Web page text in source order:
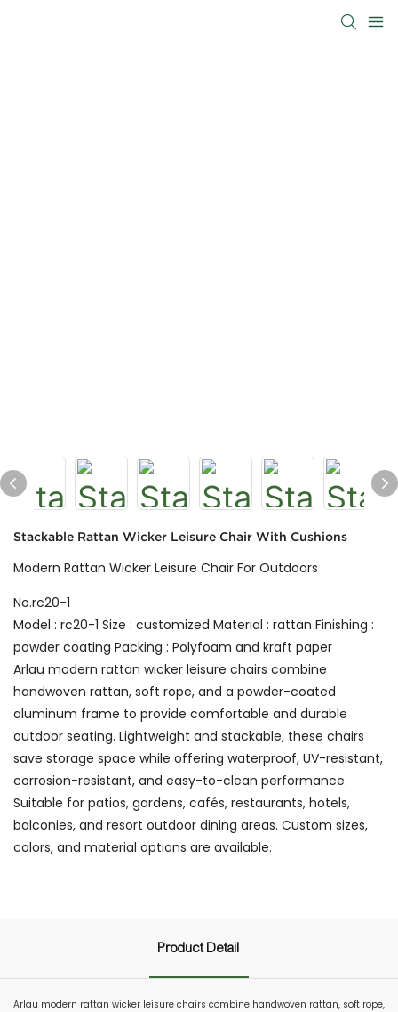
Stackable Rattan Wicker Leisure Chair With Cushions
Modern Rattan Wicker Leisure Chair For Outdoors
No.rc20-1
Model : rc20-1 Size : customized Material : rattan Finishing :
powder coating Packing : Polyfoam and kraft paper
Arlau modern rattan wicker leisure chairs combine
handwoven rattan, soft rope, and a powder-coated
aluminum frame to provide comfortable and durable
outdoor seating. Lightweight and stackable, these chairs
save storage space while offering waterproof, UV-resistant,
corrosion-resistant, and easy-to-clean performance.
Suitable for patios, gardens, cafés, restaurants, hotels,
balconies, and resort outdoor dining areas. Custom sizes,
colors, and material options are available.
Product Detail
Arlau modern rattan wicker leisure chairs combine handwoven rattan, soft rope,